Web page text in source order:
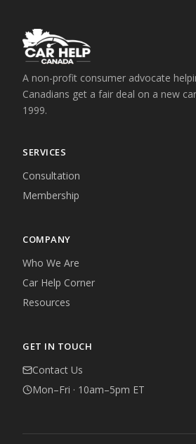
A non-profit consumer advocate
Canadians get a fair deal on a new
1999.
SERVICES
Consultation
Membership
COMPANY
Who We Are
Car Help Corner
Resources
GET IN TOUCH
Contact Us
Mon–Fri · 10am–5pm ET